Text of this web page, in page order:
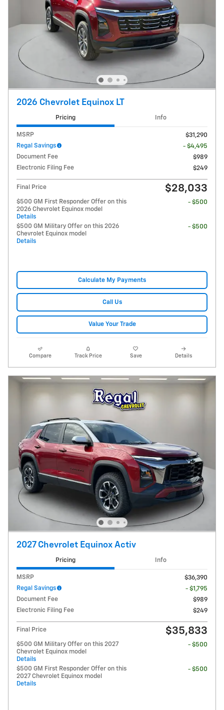
2026 Chevrolet Equinox LT
Pricing Info
MSRP
$31,290
Regal Savings
- $4,495
Document Fee
$989
Electronic Filing Fee
$249
Final Price $28,033
$500 GM First Responder Offer on this
2026 Chevrolet Equinox model
Details
- $500
$500 GM Military Offer on this 2026
Chevrolet Equinox model
Details
- $500
Calculate My Payments
Call Us
Value Your Trade
Compare Track Price Save Details
2027 Chevrolet Equinox Activ
Pricing Info
MSRP
$36,390
Regal Savings
- $1,795
Document Fee
$989
Electronic Filing Fee
$249
Final Price $35,833
$500 GM Military Offer on this 2027
Chevrolet Equinox model
Details
- $500
$500 GM First Responder Offer on this
2027 Chevrolet Equinox model
Details
- $500